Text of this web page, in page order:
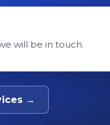
will be in touch.
→